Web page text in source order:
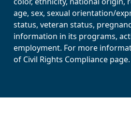
age, sex, sexual orientation/
status, veteran status,
information in its programs,
employment. For more
of Civil Rights Compliance page.